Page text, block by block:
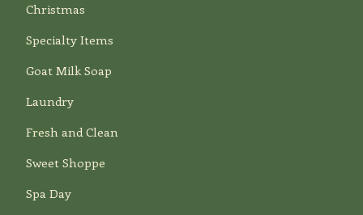
Christmas
Specialty Items
Goat Milk Soap
Laundry
Fresh and Clean
Sweet Shoppe
Spa Day